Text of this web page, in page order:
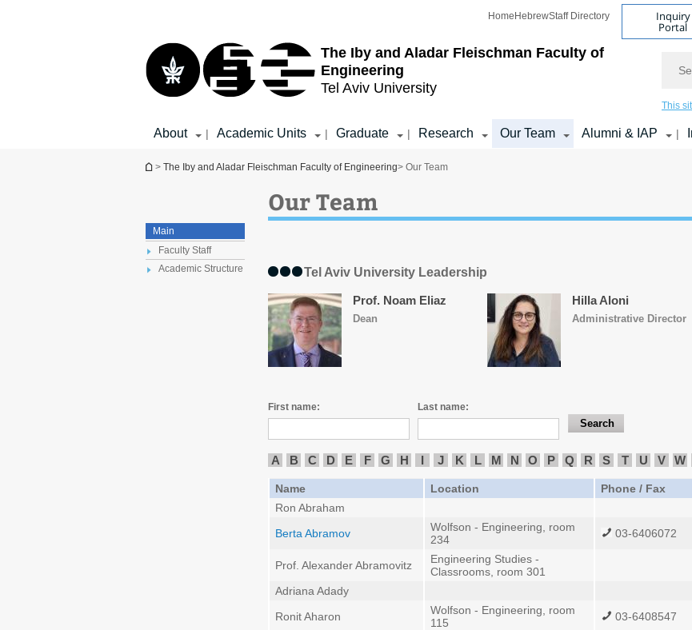
The Iby and Aladar Fleischman Faculty of
Engineering
Tel Aviv University
Home HebrewStaff Directory Inquiry
Portal
This
About | Academic Units | Graduate | Research Our Team Alumni & IAP |
You are here
> The Iby and Aladar Fleischman Faculty of Engineering> Our Team
Main
Faculty Staff
Academic Structure
Our Team
Tel Aviv University Leadership
Prof. Noam Eliaz
Dean
Hilla Aloni
Administrative Director​
First name: Last name:
A B C D E F G H I J K L M N O P Q R S T U V W
Name Location Phone / Fax
Ron Abraham
Berta Abramov
Wolfson - Engineering, room
234
03-6406072
Prof. Alexander Abramovitz
Engineering Studies -
Classrooms, room 301
Adriana Adady
Ronit Aharon
Wolfson - Engineering, room
115
03-6408547